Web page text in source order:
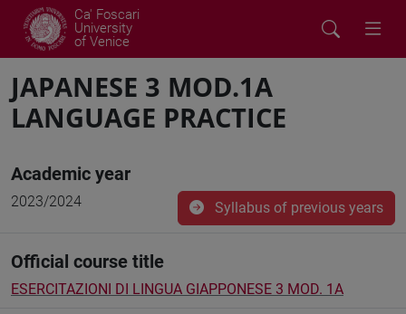
Ca' Foscari
University
of Venice
JAPANESE 3 MOD.1A
LANGUAGE PRACTICE
Academic year
2023/2024 Syllabus of previous years
Official course title
ESERCITAZIONI DI LINGUA GIAPPONESE 3 MOD. 1A